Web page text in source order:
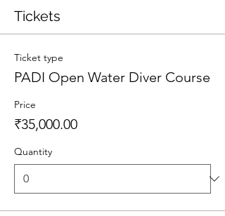
Tickets
Ticket type
PADI Open Water Diver Course
Price
₹35,000.00
Quantity